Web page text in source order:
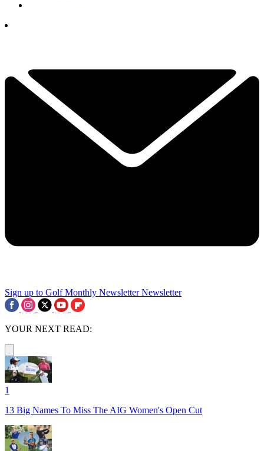
Sign up to Golf Monthly Newsletter Newsletter
YOUR NEXT READ:
1
13 Big Names To Miss The AIG Women's Open Cut